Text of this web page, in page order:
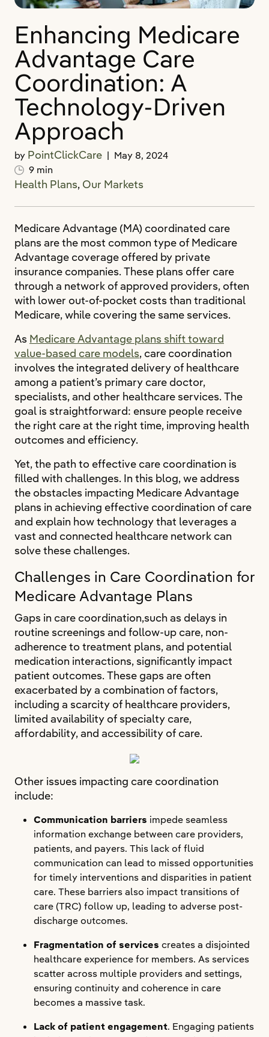
Enhancing Medicare
Advantage Care
Coordination: A
Technology-Driven
Approach
by PointClickCare | May 8, 2024
9 min
Health Plans, Our Markets
Medicare Advantage (MA) coordinated care
plans are the most common type of Medicare
Advantage coverage offered by private
insurance companies. These plans offer care
through a network of approved providers, often
with lower out-of-pocket costs than traditional
Medicare, while covering the same services.
As Medicare Advantage plans shift toward
value-based care models, care coordination
involves the integrated delivery of healthcare
among a patient’s primary care doctor,
specialists, and other healthcare services. The
goal is straightforward: ensure people receive
the right care at the right time, improving health
outcomes and efficiency.
Yet, the path to effective care coordination is
filled with challenges. In this blog, we address
the obstacles impacting Medicare Advantage
plans in achieving effective coordination of care
and explain how technology that leverages a
vast and connected healthcare network can
solve these challenges.
Challenges in Care Coordination for
Medicare Advantage Plans
Gaps in care coordination,such as delays in
routine screenings and follow-up care, non-
adherence to treatment plans, and potential
medication interactions, significantly impact
patient outcomes. These gaps are often
exacerbated by a combination of factors,
including a scarcity of healthcare providers,
limited availability of specialty care,
affordability, and accessibility of care.
Other issues impacting care coordination
include:
Communication barriers impede seamless
information exchange between care providers,
patients, and payers. This lack of fluid
communication can lead to missed opportunities
for timely interventions and disparities in patient
care. These barriers also impact transitions of
care (TRC) follow up, leading to adverse post-
discharge outcomes.
Fragmentation of services creates a disjointed
healthcare experience for members. As services
scatter across multiple providers and settings,
ensuring continuity and coherence in care
becomes a massive task.
Lack of patient engagement. Engaging patients